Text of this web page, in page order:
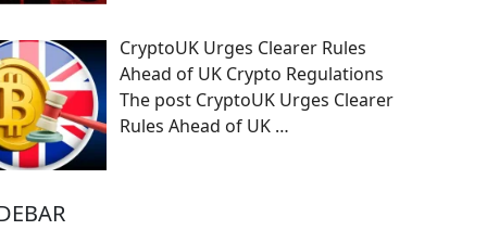
CryptoUK Urges Clearer Rules
Ahead of UK Crypto Regulations
The post CryptoUK Urges Clearer
Rules Ahead of UK …